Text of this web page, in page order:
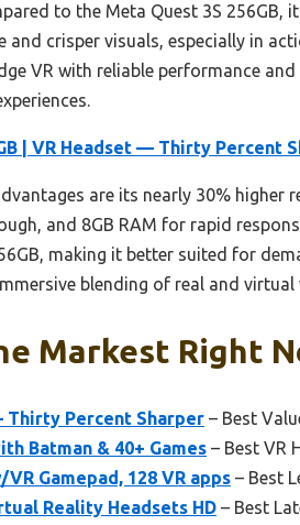
to the Meta Quest 3S
crisper visuals, especially in
VR with reliable performance
| VR Headset — Thirty Percent
are its nearly 30%
and 8GB RAM for rapid
making it better suited for
blending of real and
Markest Right
Thirty Percent Sharper – Best
Batman & 40+ Games – Best VR
Gamepad, 128 VR apps – Best
Reality Headsets HD – Best